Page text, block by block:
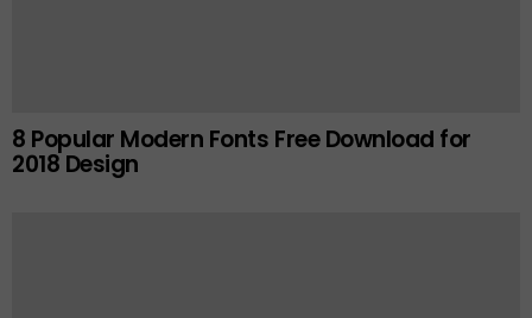
8 Popular Modern Fonts Free Download for
2018 Design